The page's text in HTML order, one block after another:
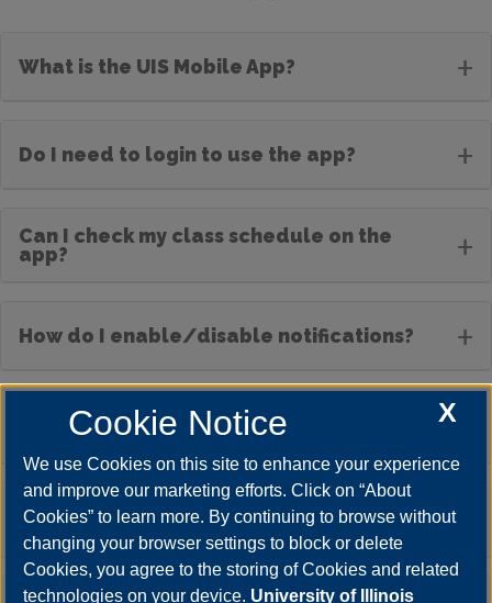
What is the UIS Mobile App? +
Do I need to login to use the app? +
Can I check my class schedule on the
app?
+
How do I enable/disable notifications? +
Will I receive emergency notifications
through the app?
The app is not working properly. What
should I do?
X
Cookie Notice
We use Cookies on this site to enhance your experience
and improve our marketing efforts. Click on “About
Cookies” to learn more. By continuing to browse without
changing your browser settings to block or delete
Cookies, you agree to the storing of Cookies and related
technologies on your device. University of Illinois